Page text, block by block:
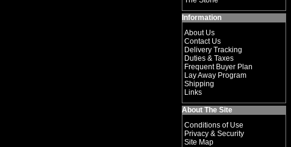
Information
About Us
Contact Us
Delivery Tracking
Duties & Taxes
Frequent Buyer Plan
Lay Away Program
Shipping
Links
About The Site
Conditions of Use
Privacy & Security
Site Map